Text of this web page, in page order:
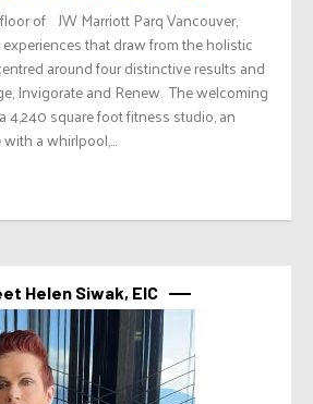
of JW Marriott Parq Vancouver,
that draw from the holistic
around four distinctive results and
Invigorate and Renew. The welcoming
4,240 square foot fitness studio, an
a whirlpool,...
Helen Siwak, EIC